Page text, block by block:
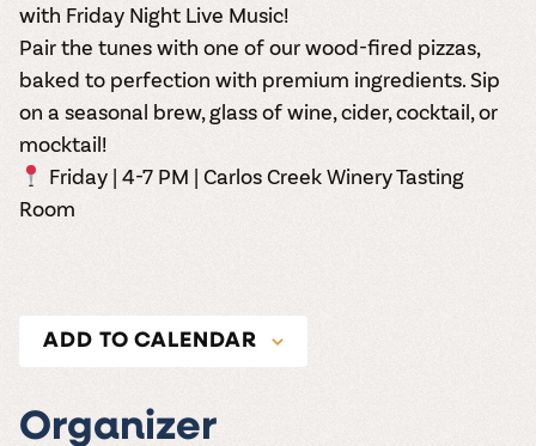
with Friday Night Live Music!
Pair the tunes with one of our wood-fired pizzas,
baked to perfection with premium ingredients. Sip
on a seasonal brew, glass of wine, cider, cocktail, or
mocktail!
Friday | 4-7 PM | Carlos Creek Winery Tasting
Room
ADD TO CALENDAR
Organizer